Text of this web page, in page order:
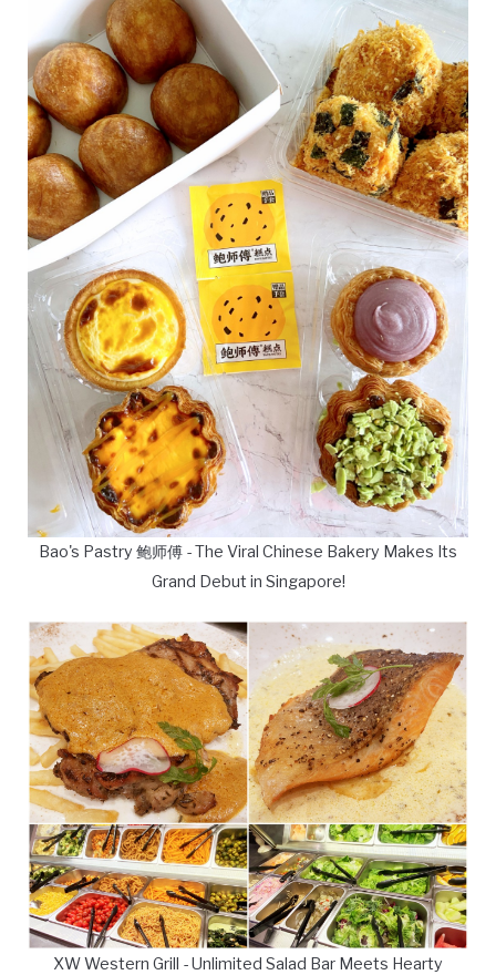
Bao's Pastry 鲍师傅 - The Viral Chinese Bakery Makes Its
Grand Debut in Singapore!
XW Western Grill - Unlimited Salad Bar Meets Hearty